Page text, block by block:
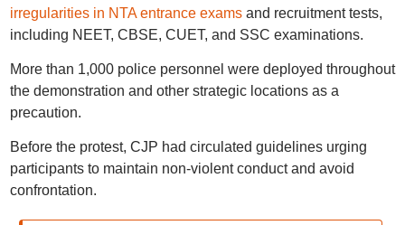
irregularities in NTA entrance examsand recruitment tests,
including NEET, CBSE, CUET, and SSC examinations.
More than 1,000 police personnel were deployed throughout
the demonstration and other strategic locations as a
precaution.
Before the protest, CJP had circulated guidelines urging
participants to maintain non-violent conduct and avoid
confrontation.